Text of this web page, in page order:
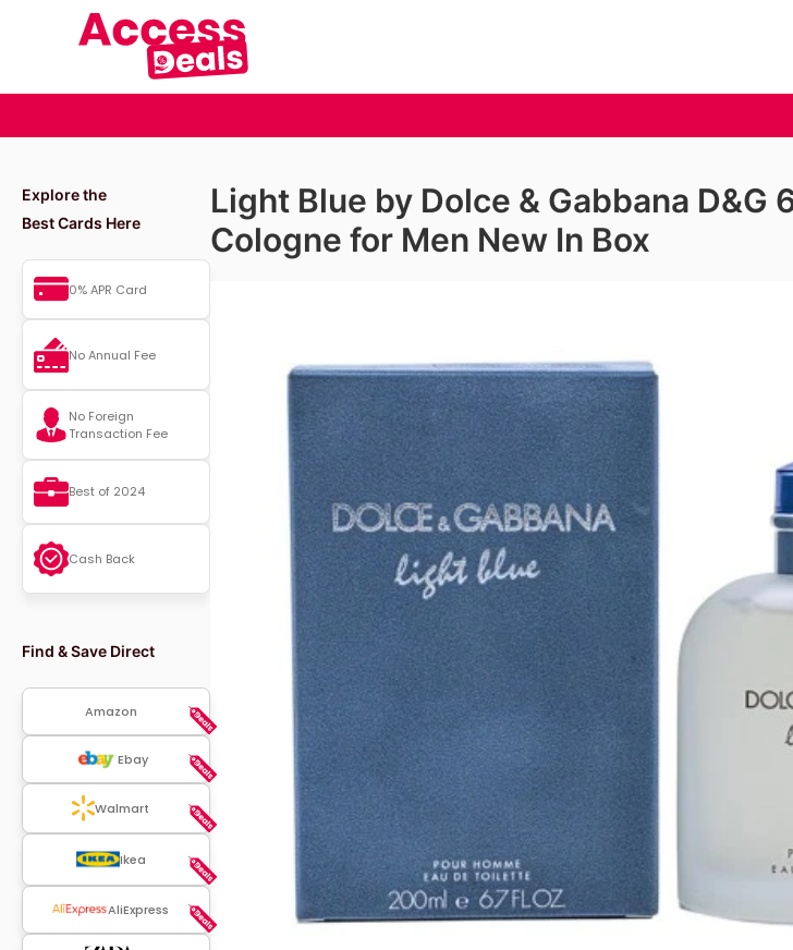
Explore the
Best Cards Here
0% APR Card
No Annual Fee
No Foreign
Transaction Fee
Best of 2024
Cash Back
Find & Save Direct
Amazon
Ebay
Walmart
Ikea
AliExpress
Light Blue by Dolce & Gabbana D&G
Cologne for Men New In Box